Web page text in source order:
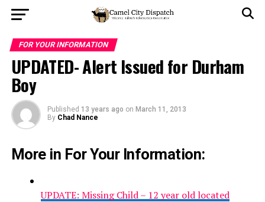
FOR YOUR INFORMATION
UPDATED- Alert Issued for Durham
Boy
Published 13 years ago on March 11, 2013
By Chad Nance
More in For Your Information:
UPDATE: Missing Child – 12 year old located